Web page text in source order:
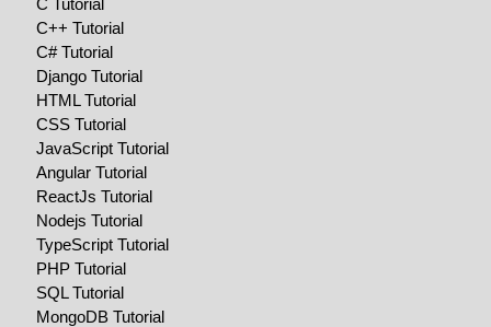
C++ Tutorial
C# Tutorial
Django Tutorial
HTML Tutorial
CSS Tutorial
JavaScript Tutorial
Angular Tutorial
ReactJs Tutorial
Nodejs Tutorial
TypeScript Tutorial
PHP Tutorial
SQL Tutorial
MongoDB Tutorial